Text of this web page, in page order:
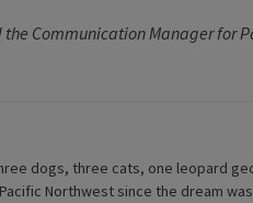
Communication Manager for
dogs, three cats, one leopard
Northwest since the dream